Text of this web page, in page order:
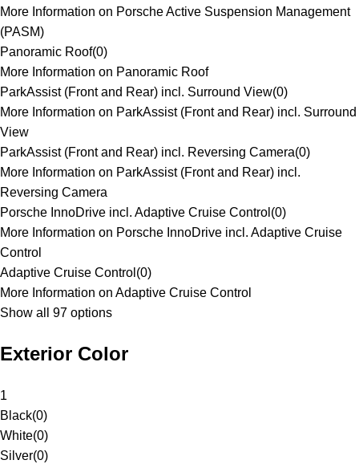
More Information on Porsche Active Suspension Management
(PASM)
Panoramic Roof(0)
More Information on Panoramic Roof
ParkAssist (Front and Rear) incl. Surround View(0)
More Information on ParkAssist (Front and Rear) incl. Surround
View
ParkAssist (Front and Rear) incl. Reversing Camera(0)
More Information on ParkAssist (Front and Rear) incl.
Reversing Camera
Porsche InnoDrive incl. Adaptive Cruise Control (0)
More Information on Porsche InnoDrive incl. Adaptive Cruise
Control
Adaptive Cruise Control (0)
More Information on Adaptive Cruise Control
Show all 97 options
Exterior Color
1
Black(0)
White(0)
Silver(0)